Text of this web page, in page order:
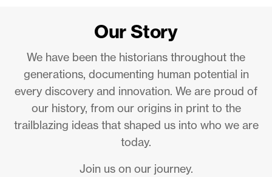
Our Story
We have been the historians throughout the
generations, documenting human potential in
every discovery and innovation. We are proud of
our history, from our origins in print to the
trailblazing ideas that shaped us into who we are
today.
Join us on our journey.